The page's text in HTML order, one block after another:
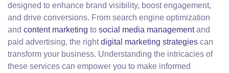
designed to enhance brand visibility, boost engagement,
and drive conversions. From search engine optimization
and content marketing to social media managementand
paid advertising, the rightdigital marketing strategies can
transform your business. Understanding the intricacies of
these services can empower you to make informed